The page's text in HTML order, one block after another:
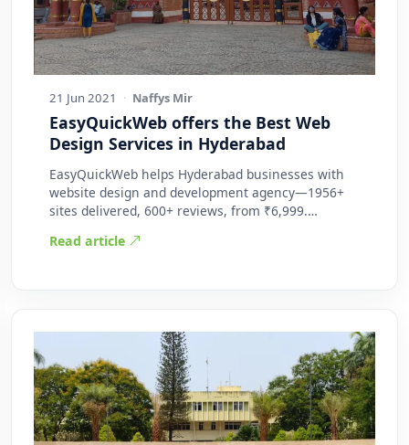
21 Jun 2021 · Naffys Mir
EasyQuickWeb offers the Best Web
Design Services in Hyderabad
EasyQuickWeb helps Hyderabad businesses with
website design and development agency—1956+
sites delivered, 600+ reviews, from ₹6,999.
Read article